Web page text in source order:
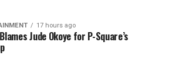
17 hours ago
Jude Okoye for P-Square’s